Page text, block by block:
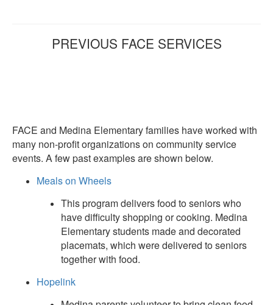
PREVIOUS FACE SERVICES
FACE and Medina Elementary families have worked with
many non-profit organizations on community service
events. A few past examples are shown below.
Meals on Wheels
This program delivers food to seniors who
have difficulty shopping or cooking. Medina
Elementary students made and decorated
placemats, which were delivered to seniors
together with food.
Hopelink